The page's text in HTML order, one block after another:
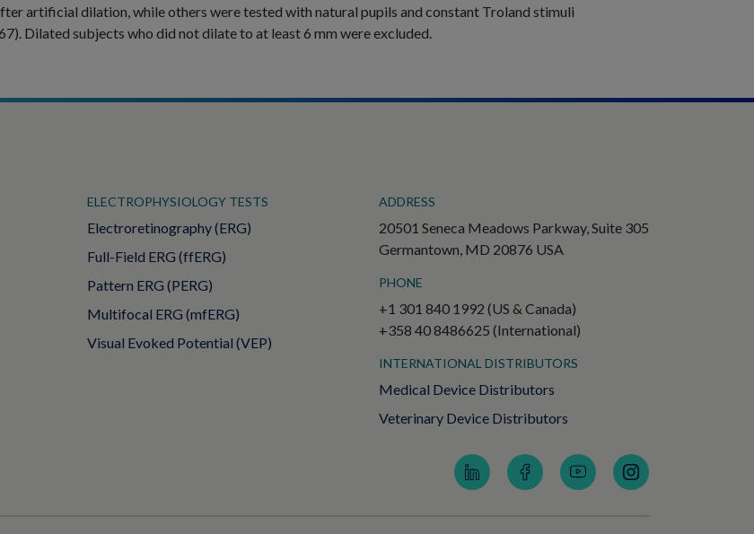
artificial dilation, while others were tested with natural pupils and constant Troland stimuli
Dilated subjects who did not dilate to at least 6 mm were excluded.
ELECTROPHYSIOLOGY TESTS
Electroretinography (ERG)
Full-Field ERG (ffERG)
Pattern ERG (PERG)
Multifocal ERG (mfERG)
Visual Evoked Potential (VEP)
ADDRESS
20501 Seneca Meadows Parkway, Suite 305
Germantown, MD 20876 USA
PHONE
+1 301 840 1992 (US & Canada)
+358 40 8486625 (International)
INTERNATIONAL DISTRIBUTORS
Medical Device Distributors
Veterinary Device Distributors